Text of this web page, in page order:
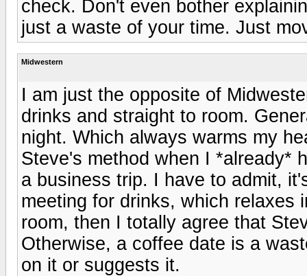
check. Don't even bother
just a waste of your time. Just
Midwestern
I am just the opposite of
drinks and straight to room.
night. Which always warms my
Steve's method when I *already*
a business trip. I have to admit,
meeting for drinks, which relaxes
room, then I totally agree that
Otherwise, a coffee date is a
on it or suggests it.